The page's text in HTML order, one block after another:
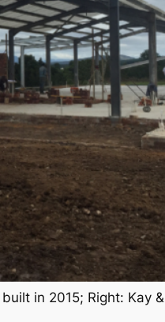
in 2015; Right: Kay